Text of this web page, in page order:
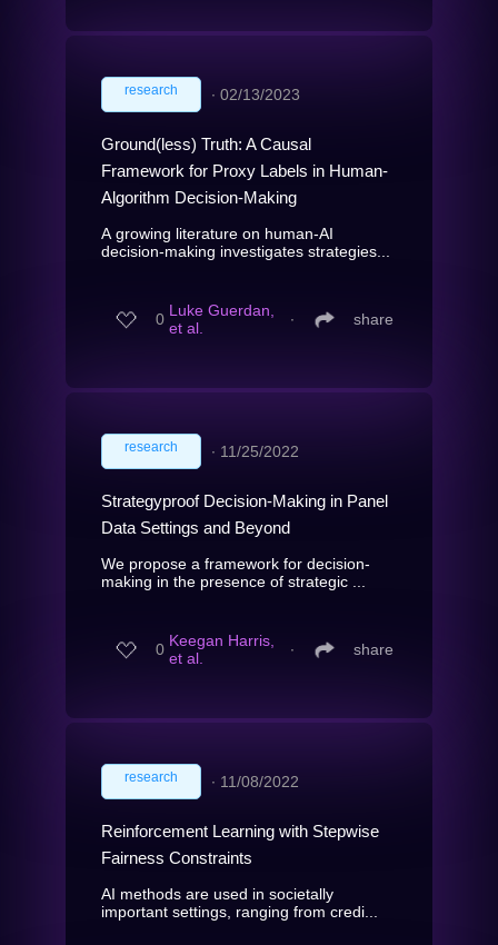
research ∙ 02/13/2023
Ground(less) Truth: A Causal
Framework for Proxy Labels in Human-
Algorithm Decision-Making
A growing literature on human-AI
decision-making investigates strategies...
0 Luke Guerdan,
et al.
∙ share
research ∙ 11/25/2022
Strategyproof Decision-Making in Panel
Data Settings and Beyond
We propose a framework for decision-
making in the presence of strategic ...
0 Keegan Harris,
et al.
∙ share
research ∙ 11/08/2022
Reinforcement Learning with Stepwise
Fairness Constraints
AI methods are used in societally
important settings, ranging from credi...